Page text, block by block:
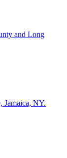
and Long
Jamaica, NY.